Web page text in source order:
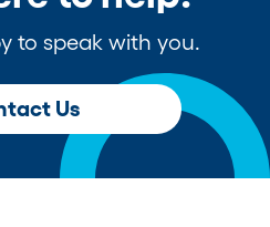
to speak with you.
Us